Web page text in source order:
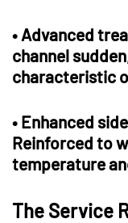
• Advanced
channel
characteristic
• Enhanced
Reinforced to
temperature
The Service